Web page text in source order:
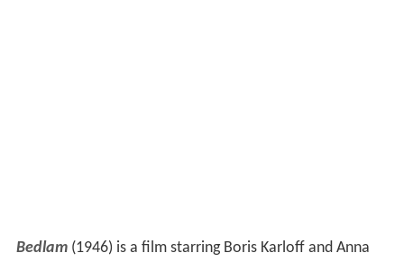
Bedlam(1946) is a film starring Boris Karloff and Anna